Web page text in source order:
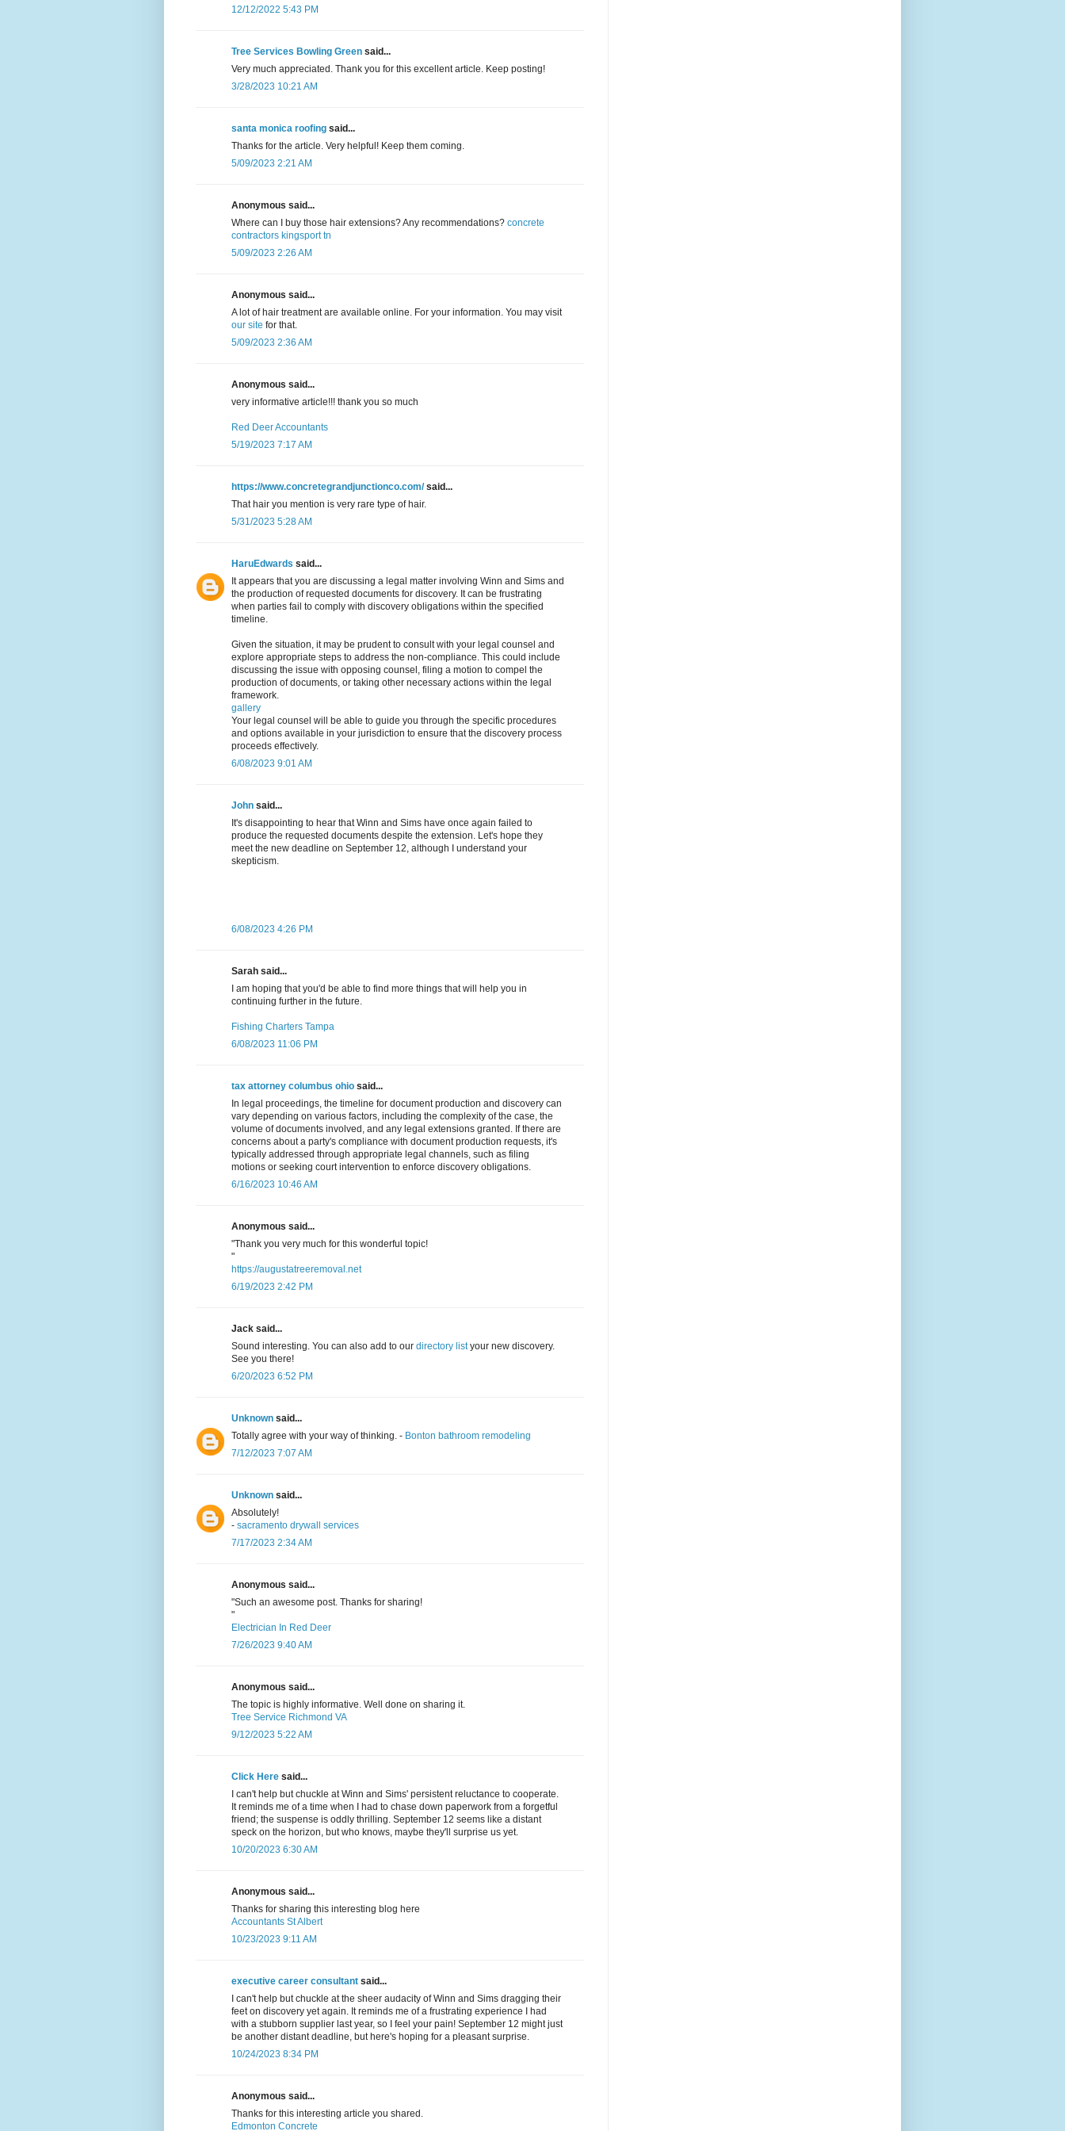
12/12/2022 5:43 PM
Tree Services Bowling Green said...
Very much appreciated. Thank you for this excellent article. Keep posting!
3/28/2023 10:21 AM
santa monica roofing said...
Thanks for the article. Very helpful! Keep them coming.
5/09/2023 2:21 AM
Anonymous said...
Where can I buy those hair extensions? Any recommendations? concrete
contractors kingsport tn
5/09/2023 2:26 AM
Anonymous said...
A lot of hair treatment are available online. For your information. You may visit
our site for that.
5/09/2023 2:36 AM
Anonymous said...
very informative article!!! thank you so much
Red Deer Accountants
5/19/2023 7:17 AM
https://www.concretegrandjunctionco.com/said...
That hair you mention is very rare type of hair.
5/31/2023 5:28 AM
HaruEdwards said...
It appears that you are discussing a legal matter involving Winn and Sims and
the production of requested documents for discovery. It can be frustrating
when parties fail to comply with discovery obligations within the specified
timeline.
Given the situation, it may be prudent to consult with your legal counsel and
explore appropriate steps to address the non-compliance. This could include
discussing the issue with opposing counsel, filing a motion to compel the
production of documents, or taking other necessary actions within the legal
framework.
gallery
Your legal counsel will be able to guide you through the specific procedures
and options available in your jurisdiction to ensure that the discovery process
proceeds effectively.
6/08/2023 9:01 AM
John said...
It's disappointing to hear that Winn and Sims have once again failed to
produce the requested documents despite the extension. Let's hope they
meet the new deadline on September 12, although I understand your
skepticism.
6/08/2023 4:26 PM
Sarah said...
I am hoping that you'd be able to find more things that will help you in
continuing further in the future.
Fishing Charters Tampa
6/08/2023 11:06 PM
tax attorney columbus ohio said...
In legal proceedings, the timeline for document production and discovery can
vary depending on various factors, including the complexity of the case, the
volume of documents involved, and any legal extensions granted. If there are
concerns about a party's compliance with document production requests, it's
typically addressed through appropriate legal channels, such as filing
motions or seeking court intervention to enforce discovery obligations.
6/16/2023 10:46 AM
Anonymous said...
"Thank you very much for this wonderful topic!
"
https://augustatreeremoval.net
6/19/2023 2:42 PM
Jack said...
Sound interesting. You can also add to our directory listyour new discovery.
See you there!
6/20/2023 6:52 PM
Unknown said...
Totally agree with your way of thinking. - Bonton bathroom remodeling
7/12/2023 7:07 AM
Unknown said...
Absolutely!
- sacramento drywall services
7/17/2023 2:34 AM
Anonymous said...
"Such an awesome post. Thanks for sharing!
"
Electrician In Red Deer
7/26/2023 9:40 AM
Anonymous said...
The topic is highly informative. Well done on sharing it.
Tree Service Richmond VA
9/12/2023 5:22 AM
Click Here said...
I can't help but chuckle at Winn and Sims' persistent reluctance to cooperate.
It reminds me of a time when I had to chase down paperwork from a forgetful
friend; the suspense is oddly thrilling. September 12 seems like a distant
speck on the horizon, but who knows, maybe they'll surprise us yet.
10/20/2023 6:30 AM
Anonymous said...
Thanks for sharing this interesting blog here
Accountants St Albert
10/23/2023 9:11 AM
executive career consultant said...
I can't help but chuckle at the sheer audacity of Winn and Sims dragging their
feet on discovery yet again. It reminds me of a frustrating experience I had
with a stubborn supplier last year, so I feel your pain! September 12 might just
be another distant deadline, but here's hoping for a pleasant surprise.
10/24/2023 8:34 PM
Anonymous said...
Thanks for this interesting article you shared.
Edmonton Concrete